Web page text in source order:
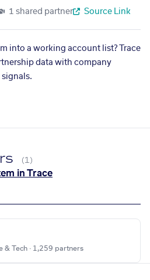
1 shared partner Source Link
into a working account list? Trace
data with company
(1)
in Trace
& Tech · 1,259 partners